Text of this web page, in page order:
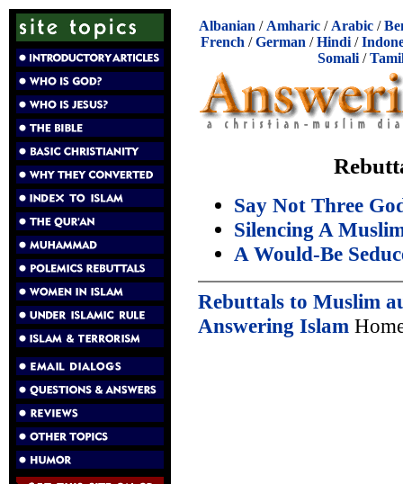
Albanian / Amharic / Arabic /
French /German /Hindi /
Somali/
Say Not Three
Silencing A
A Would-Be
Rebuttals to Muslim
Answering Islam